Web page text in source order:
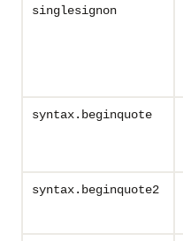
singlesignon
syntax.beginquote
syntax.beginquote2